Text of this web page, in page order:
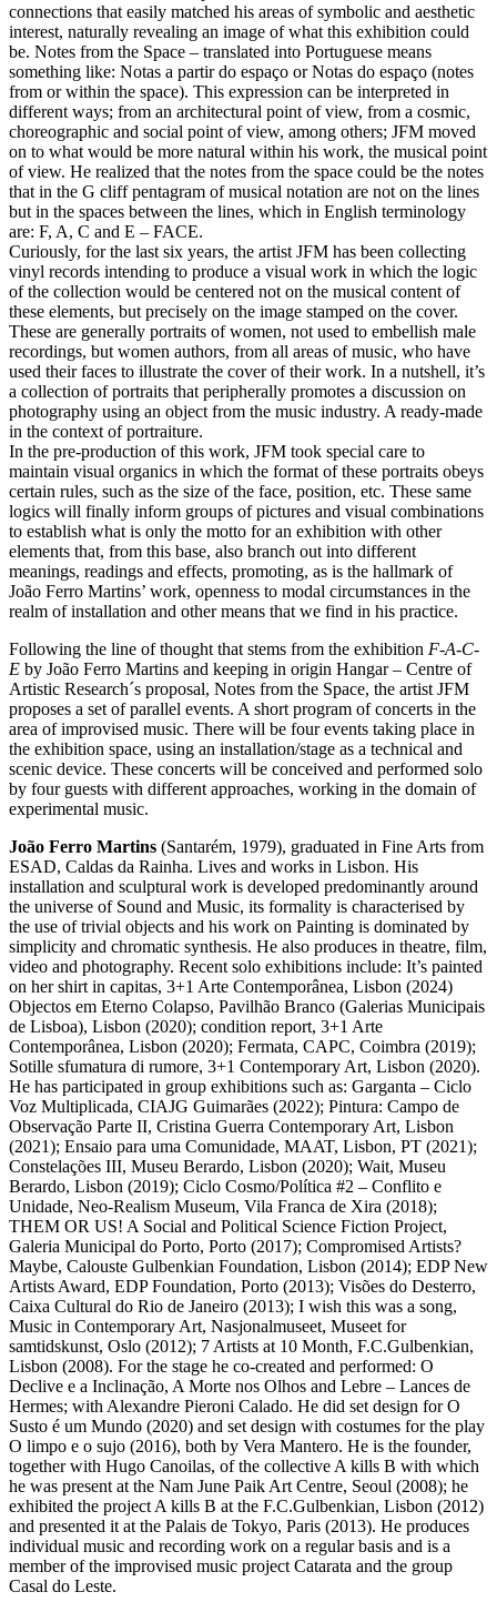
connections that easily matched his areas of symbolic and aesthetic
interest, naturally revealing an image of what this exhibition could
be. Notes from the Space – translated into Portuguese means
something like: Notas a partir do espaço or Notas do espaço (notes
from or within the space). This expression can be interpreted in
different ways; from an architectural point of view, from a cosmic,
choreographic and social point of view, among others; JFM moved
on to what would be more natural within his work, the musical point
of view. He realized that the notes from the space could be the notes
that in the G cliff pentagram of musical notation are not on the lines
but in the spaces between the lines, which in English terminology
are: F, A, C and E – FACE.
Curiously, for the last six years, the artist JFM has been collecting
vinyl records intending to produce a visual work in which the logic
of the collection would be centered not on the musical content of
these elements, but precisely on the image stamped on the cover.
These are generally portraits of women, not used to embellish male
recordings, but women authors, from all areas of music, who have
used their faces to illustrate the cover of their work. In a nutshell, it’s
a collection of portraits that peripherally promotes a discussion on
photography using an object from the music industry. A ready-made
in the context of portraiture.
In the pre-production of this work, JFM took special care to
maintain visual organics in which the format of these portraits obeys
certain rules, such as the size of the face, position, etc. These same
logics will finally inform groups of pictures and visual combinations
to establish what is only the motto for an exhibition with other
elements that, from this base, also branch out into different
meanings, readings and effects, promoting, as is the hallmark of
João Ferro Martins’ work, openness to modal circumstances in the
realm of installation and other means that we find in his practice.
Following the line of thought that stems from the exhibition F-A-C-
E by João Ferro Martins and keeping in origin Hangar – Centre of
Artistic Research´s proposal, Notes from the Space, the artist JFM
proposes a set of parallel events. A short program of concerts in the
area of improvised music. There will be four events taking place in
the exhibition space, using an installation/stage as a technical and
scenic device. These concerts will be conceived and performed solo
by four guests with different approaches, working in the domain of
experimental music.
João Ferro Martins (Santarém, 1979), graduated in Fine Arts from
ESAD, Caldas da Rainha. Lives and works in Lisbon. His
installation and sculptural work is developed predominantly around
the universe of Sound and Music, its formality is characterised by
the use of trivial objects and his work on Painting is dominated by
simplicity and chromatic synthesis. He also produces in theatre, film,
video and photography. Recent solo exhibitions include: It’s painted
on her shirt in capitas, 3+1 Arte Contemporânea, Lisbon (2024)
Objectos em Eterno Colapso, Pavilhão Branco (Galerias Municipais
de Lisboa), Lisbon (2020); condition report, 3+1 Arte
Contemporânea, Lisbon (2020); Fermata, CAPC, Coimbra (2019);
Sotille sfumatura di rumore, 3+1 Contemporary Art, Lisbon (2020).
He has participated in group exhibitions such as: Garganta – Ciclo
Voz Multiplicada, CIAJG Guimarães (2022); Pintura: Campo de
Observação Parte II, Cristina Guerra Contemporary Art, Lisbon
(2021); Ensaio para uma Comunidade, MAAT, Lisbon, PT (2021);
Constelações III, Museu Berardo, Lisbon (2020); Wait, Museu
Berardo, Lisbon (2019); Ciclo Cosmo/Política #2 – Conflito e
Unidade, Neo-Realism Museum, Vila Franca de Xira (2018);
THEM OR US! A Social and Political Science Fiction Project,
Galeria Municipal do Porto, Porto (2017); Compromised Artists?
Maybe, Calouste Gulbenkian Foundation, Lisbon (2014); EDP New
Artists Award, EDP Foundation, Porto (2013); Visões do Desterro,
Caixa Cultural do Rio de Janeiro (2013); I wish this was a song,
Music in Contemporary Art, Nasjonalmuseet, Museet for
samtidskunst, Oslo (2012); 7 Artists at 10 Month, F.C.Gulbenkian,
Lisbon (2008). For the stage he co-created and performed: O
Declive e a Inclinação, A Morte nos Olhos and Lebre – Lances de
Hermes; with Alexandre Pieroni Calado. He did set design for O
Susto é um Mundo (2020) and set design with costumes for the play
O limpo e o sujo (2016), both by Vera Mantero. He is the founder,
together with Hugo Canoilas, of the collective A kills B with which
he was present at the Nam June Paik Art Centre, Seoul (2008); he
exhibited the project A kills B at the F.C.Gulbenkian, Lisbon (2012)
and presented it at the Palais de Tokyo, Paris (2013). He produces
individual music and recording work on a regular basis and is a
member of the improvised music project Catarata and the group
Casal do Leste.